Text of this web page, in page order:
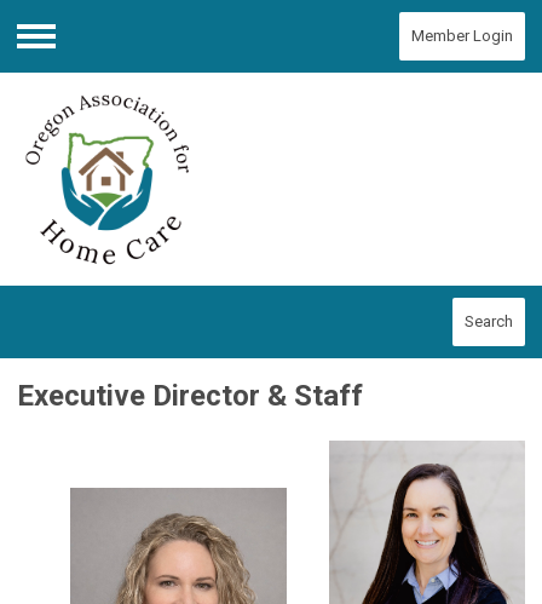
Menu
Member Login
Search
Executive Director & Staff